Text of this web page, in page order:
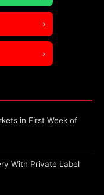
›
›
in First Week of
With Private Label